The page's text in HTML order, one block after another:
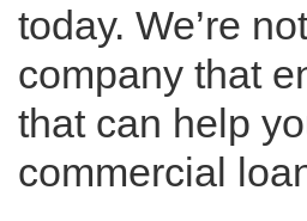
today. We’re
company that
that can help
commercial